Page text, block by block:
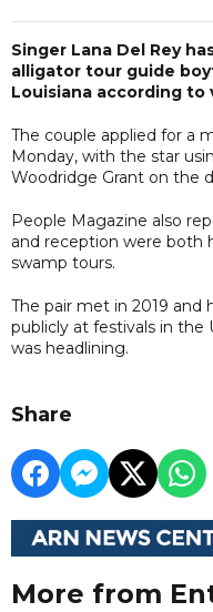
Singer Lana Del Rey
alligator tour guide
Louisiana according to
The couple applied for a
Monday, with the star
Woodridge Grant on the
People Magazine also
and reception were both
swamp tours.
The pair met in 2019
publicly at festivals in the
was headlining.
Share
More from